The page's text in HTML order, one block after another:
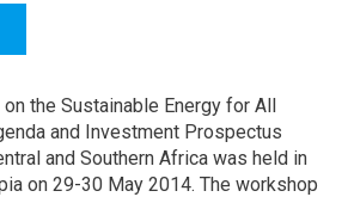
the Sustainable Energy for All
and Investment Prospectus
and Southern Africa was held in
on 29-30 May 2014. The workshop